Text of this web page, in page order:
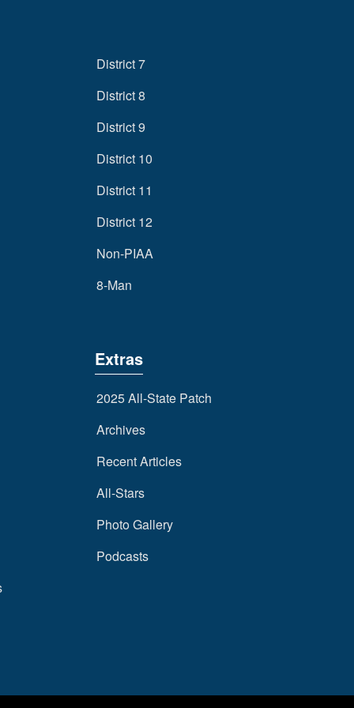
District 7
District 8
District 9
District 10
District 11
District 12
Non-PIAA
8-Man
Extras
2025 All-State Patch
Archives
Recent Articles
All-Stars
Photo Gallery
Podcasts